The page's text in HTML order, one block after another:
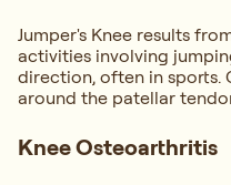
Jumper's Knee results
activities involving
direction, often in sports.
around the patellar
Knee Osteoarthritis